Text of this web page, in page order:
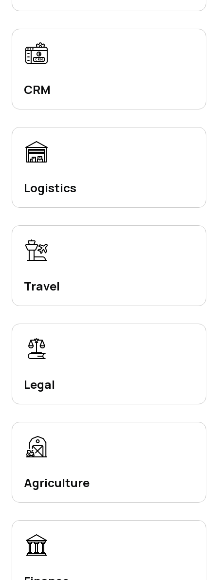
CRM
Logistics
Travel
Legal
Agriculture